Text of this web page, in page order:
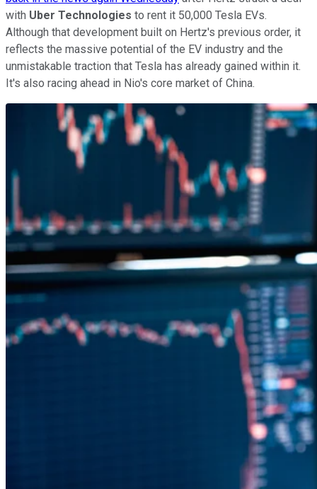
with Uber Technologies to rent it 50,000 Tesla EVs.
Although that development built on Hertz's previous order, it
reflects the massive potential of the EV industry and the
unmistakable traction that Tesla has already gained within it.
It's also racing ahead in Nio's core market of China.